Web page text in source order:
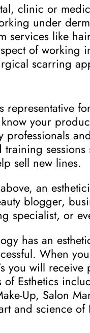
clinic or
under
services like
of working
scarring
representative
your
sell new lines.
an
blogger,
specialist, or
has an
When
you will
Esthetics
Up, Salon
and science of